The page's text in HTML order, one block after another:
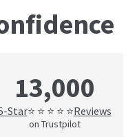
13,000
Star⭐ ⭐ ⭐ ⭐ ⭐Reviews
on Trustpilot